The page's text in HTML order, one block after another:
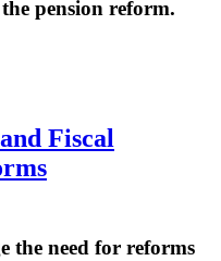
pension reform.
Fiscal
the need for reforms